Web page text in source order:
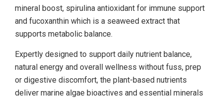
mineral boost, spirulina antioxidant for immune support
and fucoxanthin which is a seaweed extract that
supports metabolic balance.
Expertly designed to support daily nutrient balance,
natural energy and overall wellness without fuss, prep
or digestive discomfort, the plant-based nutrients
deliver marine algae bioactives and essential minerals